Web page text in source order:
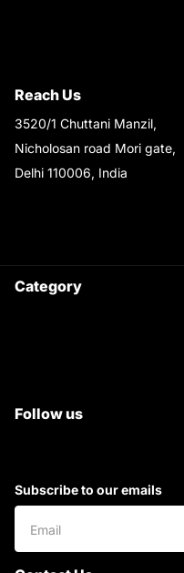
Reach Us
3520/1 Chuttani Manzil,
Nicholosan road Mori gate,
Delhi 110006, India
Category
Follow us
Subscribe to our emails